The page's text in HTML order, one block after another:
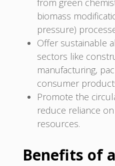
from green
biomass
pressure)
Offer sustainable
sectors like
manufacturing,
consumer
Promote the
reduce reliance
resources.
Benefits of